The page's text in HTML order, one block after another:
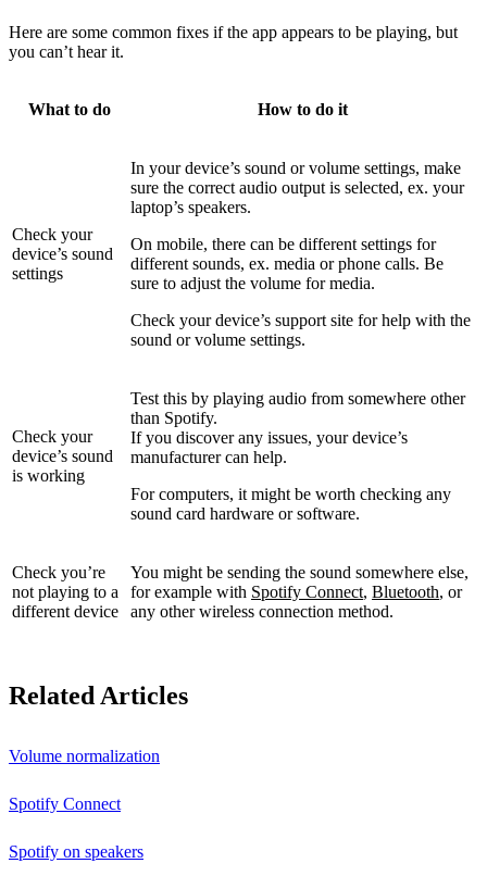
Here are some common fixes if the app appears to be playing, but
you can’t hear it.
What to do How to do it
Check your
device’s sound
settings
In your device’s sound or volume settings, make
sure the correct audio output is selected, ex. your
laptop’s speakers.
On mobile, there can be different settings for
different sounds, ex. media or phone calls. Be
sure to adjust the volume for media.
Check your device’s support site for help with the
sound or volume settings.
Check your
device’s sound
is working
Test this by playing audio from somewhere other
than Spotify.
If you discover any issues, your device’s
manufacturer can help.
For computers, it might be worth checking any
sound card hardware or software.
Check you’re
not playing to a
different device
You might be sending the sound somewhere else,
for example with Spotify Connect, Bluetooth, or
any other wireless connection method.
Related Articles
Volume normalization
Spotify Connect
Spotify on speakers